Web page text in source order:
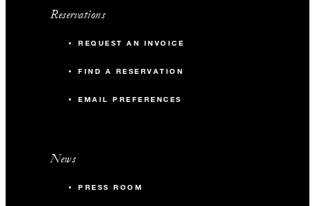
Reservations
REQUEST AN INVOICE
FIND A RESERVATION
EMAIL PREFERENCES
News
PRESS ROOM